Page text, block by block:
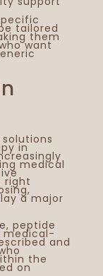
tailored
them
want
in
medical
right
a major
peptide
medical-
and
the
on